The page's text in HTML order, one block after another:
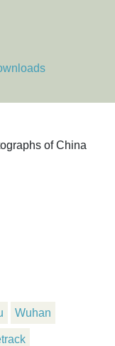
of China
Wuhan